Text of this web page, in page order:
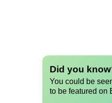
Did you
You could be
to be featured on